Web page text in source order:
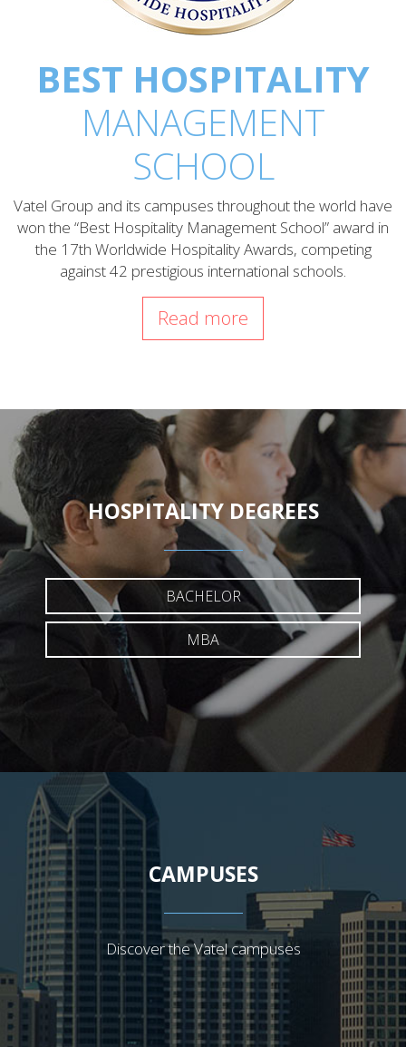
BEST HOSPITALITY
MANAGEMENT
SCHOOL
Vatel Group and its campuses throughout the world have
won the “Best Hospitality Management School” award in
the 17th Worldwide Hospitality Awards, competing
against 42 prestigious international schools.
Read more
HOSPITALITY DEGREES
BACHELOR
MBA
CAMPUSES
Discover the Vatel campuses